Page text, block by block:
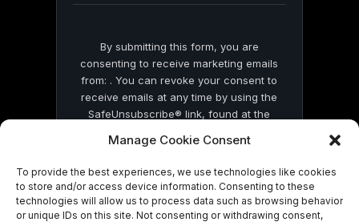
Manage Cookie Consent
To provide the best experiences, we use technologies like cookies
to store and/or access device information. Consenting to these
technologies will allow us to process data such as browsing behavior
or unique IDs on this site. Not consenting or withdrawing consent,
By submitting this form, you are
consenting to receive marketing emails
from: . You can revoke your consent to
receive emails at any time by using the
SafeUnsubscribe® link, found at the
by Constant Contact